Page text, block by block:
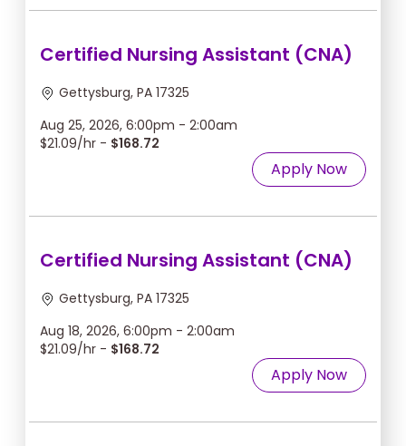
Certified Nursing Assistant (CNA)
Gettysburg, PA 17325
Aug 25, 2026, 6:00pm - 2:00am
$21.09/hr - $168.72
Apply Now
Certified Nursing Assistant (CNA)
Gettysburg, PA 17325
Aug 18, 2026, 6:00pm - 2:00am
$21.09/hr - $168.72
Apply Now